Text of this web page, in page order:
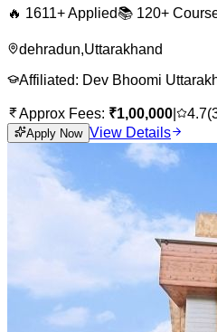
🔥 1611+ Applied📚 120+
dehradun,Uttarakhand
Affiliated: Dev Bhoomi
Approx Fees: ₹1,00,000 4.7(
Apply Now View Details